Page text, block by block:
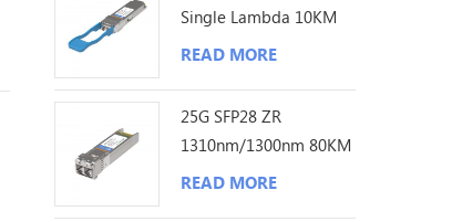
Single Lambda 10KM
LC Optical Transceiver
READ MORE
25G SFP28 ZR
1310nm/1300nm 80KM
LC Optical Transceiver
READ MORE